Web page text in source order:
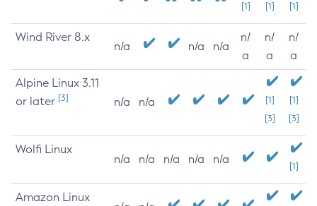
[1] [1] [1]
Wind River 8.x
n/a n/a n/a
n/
a
n/
a
n/
a
Alpine Linux 3.11
or later [3] n/a n/a
[1]
[3]
[1]
[3]
Wolfi Linux
n/a n/a n/a n/a n/a
[1]
Amazon Linux